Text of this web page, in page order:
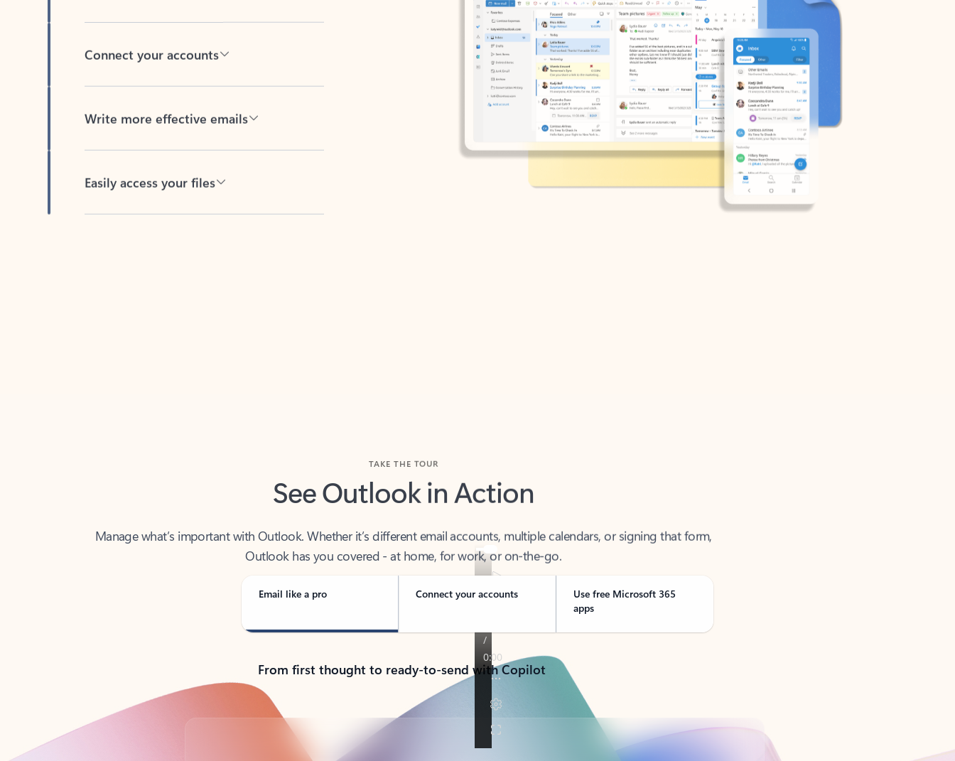
See Outlook in Action
Outlook has you covered - at home, for work, or on-the-go.
Email like a pro Connect your accounts
Use free Microsoft 365
apps
From first thought to ready-to-send with Copilot